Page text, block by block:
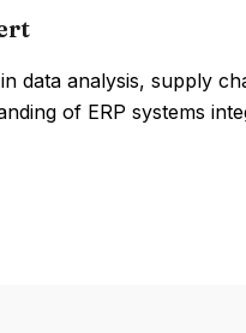
data analysis, supply
of ERP systems